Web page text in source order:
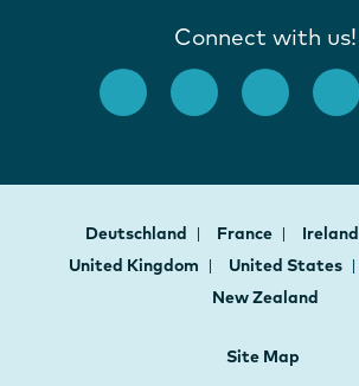
Connect with us!
Deutschland France Ireland
United Kingdom
United States
New Zealand
Site Map